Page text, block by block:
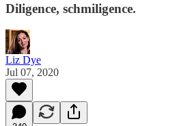
Diligence, schmiligence.
Liz Dye
Jul 07, 2020